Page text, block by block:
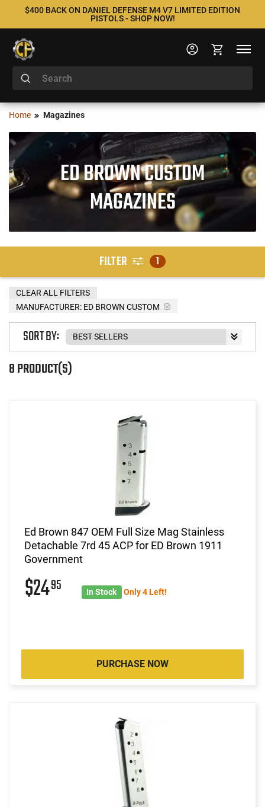
$400 BACK ON DANIEL DEFENSE M4 V7 LIMITED EDITION
PISTOLS - SHOP NOW!
Home Magazines
ED BROWN CUSTOM
MAGAZINES
FILTER 1
MANUFACTURER: ED BROWN CUSTOM
CLEAR ALL FILTERS
8 PRODUCT(S)
SORT BY:
Ed Brown 847 OEM Full Size Mag Stainless
Detachable 7rd 45 ACP for ED Brown 1911
Government
$2495 In Stock Only 4 Left!
PURCHASE NOW